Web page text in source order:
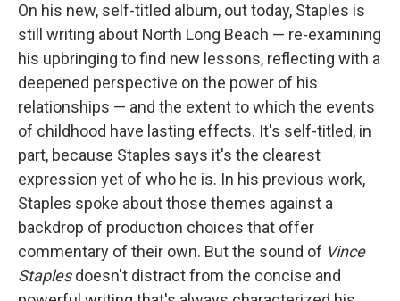
On his new, self-titled album, out today, Staples is
still writing about North Long Beach — re-examining
his upbringing to find new lessons, reflecting with a
deepened perspective on the power of his
relationships — and the extent to which the events
of childhood have lasting effects. It's self-titled, in
part, because Staples says it's the clearest
expression yet of who he is. In his previous work,
Staples spoke about those themes against a
backdrop of production choices that offer
commentary of their own. But the sound of Vince
Staplesdoesn't distract from the concise and